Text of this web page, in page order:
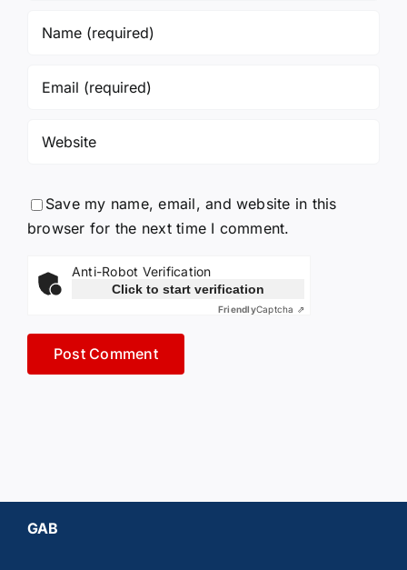
Save my name, email, and website in this
browser for the next time I comment.
Anti-Robot Verification
Click to start verification
FriendlyCaptcha ⇗
GAB